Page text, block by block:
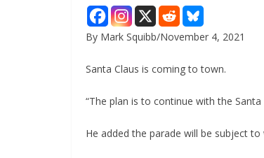
By Mark Squibb/November 4, 2021
Santa Claus is coming to town.
“The plan is to continue with the
He added the parade will be subject